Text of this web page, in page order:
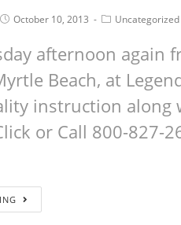
October 10, 2013 Uncategorized
afternoon again
Beach, at
instruction
or Call 800-827-